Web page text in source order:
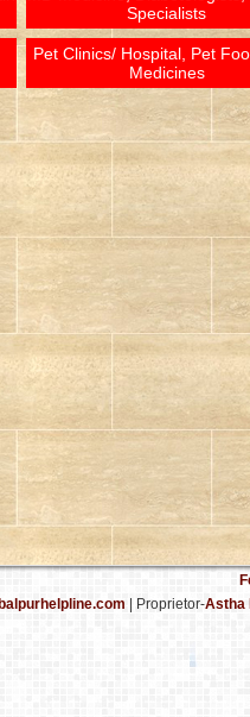
Specialists
Pet Clinics/ Hospital, Pet
Medicines
| Proprietor-Astha